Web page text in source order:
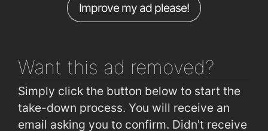
Bandon Rd (Interchange Eastbound)
Improve my ad please!
Want this ad removed?
Simply click the button below to start the
take-down process. You will receive an
email asking you to confirm. Didn't receive